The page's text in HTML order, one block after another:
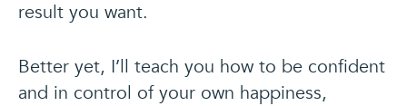
result you want.
Better yet, I’ll teach you how to be confident
and in control of your own happiness,